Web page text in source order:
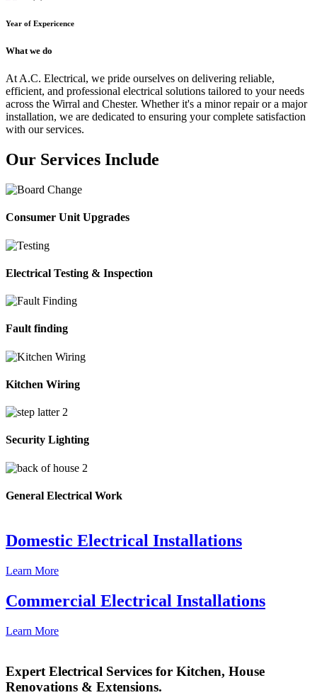
Year of Expericence
What we do
At A.C. Electrical, we pride ourselves on delivering reliable,
efficient, and professional electrical solutions tailored to your needs
across the Wirral and Chester. Whether it's a minor repair or a major
installation, we are dedicated to ensuring your complete satisfaction
with our services.
Our Services Include
Consumer Unit Upgrades
Electrical Testing & Inspection
Fault finding
Kitchen Wiring
Security Lighting
General Electrical Work
Domestic Electrical Installations
Learn More
Commercial Electrical Installations
Learn More
Expert Electrical Services for Kitchen, House
Renovations & Extensions.